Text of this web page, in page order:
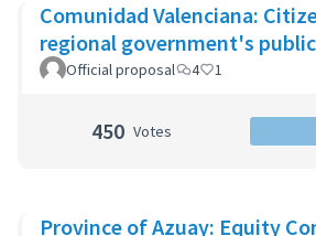
Comunidad Valenciana:
regional government's
Official proposal 4 1
450 Votes
Province of Azuay: Equity